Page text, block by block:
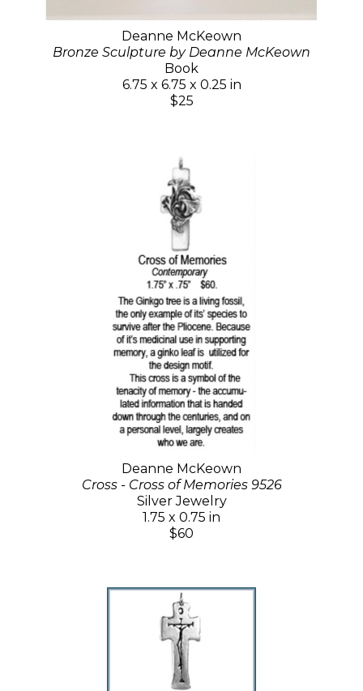
Deanne McKeown
Bronze Sculpture by Deanne McKeown
Book
6.75 x 6.75 x 0.25 in
$25
Deanne McKeown
Cross - Cross of Memories 9526
Silver Jewelry
1.75 x 0.75 in
$60